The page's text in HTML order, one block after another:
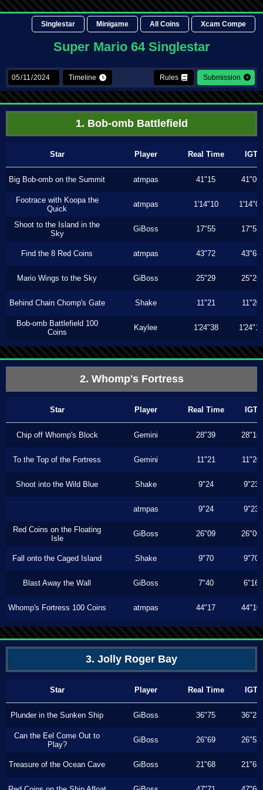
Singlestar Minigame All Coins Xcam Compe
Super Mario 64 Singlestar
Timeline Rules Submission
1. Bob-omb Battlefield
Star Player Real Time IGT
Big Bob-omb on the Summit atmpas 41"15 41"06
Footrace with Koopa the
Quick
atmpas 1'14"10 1'14"00
Shoot to the Island in the
Sky
GiBoss 17"55 17"53
Find the 8 Red Coins atmpas 43"72 43"63
Mario Wings to the Sky GiBoss 25"29 25"26
Behind Chain Chomp's Gate Shake 11"21 11"20
Bob-omb Battlefield 100
Coins
Kaylee 1'24"38 1'24"16
2. Whomp's Fortress
Star Player Real Time IGT
Chip off Whomp's Block Gemini 28"39 28"16
To the Top of the Fortress Gemini 11"21 11"20
Shoot into the Wild Blue Shake 9"24 9"23
atmpas 9"24 9"23
Red Coins on the Floating
Isle
GiBoss 26"09 26"06
Fall onto the Caged Island Shake 9"70 9"70
Blast Away the Wall GiBoss 7"40 6"16
Whomp's Fortress 100 Coins atmpas 44"17 44"10
3. Jolly Roger Bay
Star Player Real Time IGT
Plunder in the Sunken Ship GiBoss 36"75 36"23
Can the Eel Come Out to
Play?
GiBoss 26"69 26"53
Treasure of the Ocean Cave GiBoss 21"68 21"63